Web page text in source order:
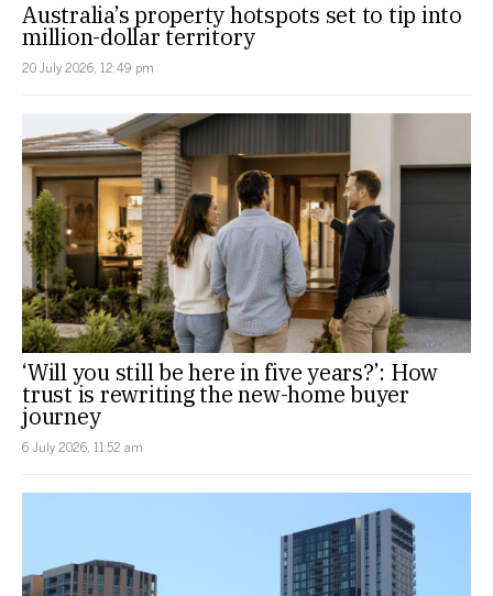
Australia’s property hotspots set to tip into
million-dollar territory
20 July 2026, 12:49 pm
‘Will you still be here in five years?’: How
trust is rewriting the new-home buyer
journey
6 July 2026, 11:52 am